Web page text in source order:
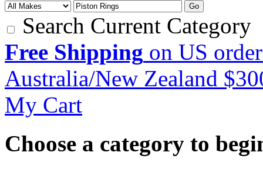
Go
Search Current Category
Free Shipping on US
Australia/New Zealand
My Cart
Choose a category to